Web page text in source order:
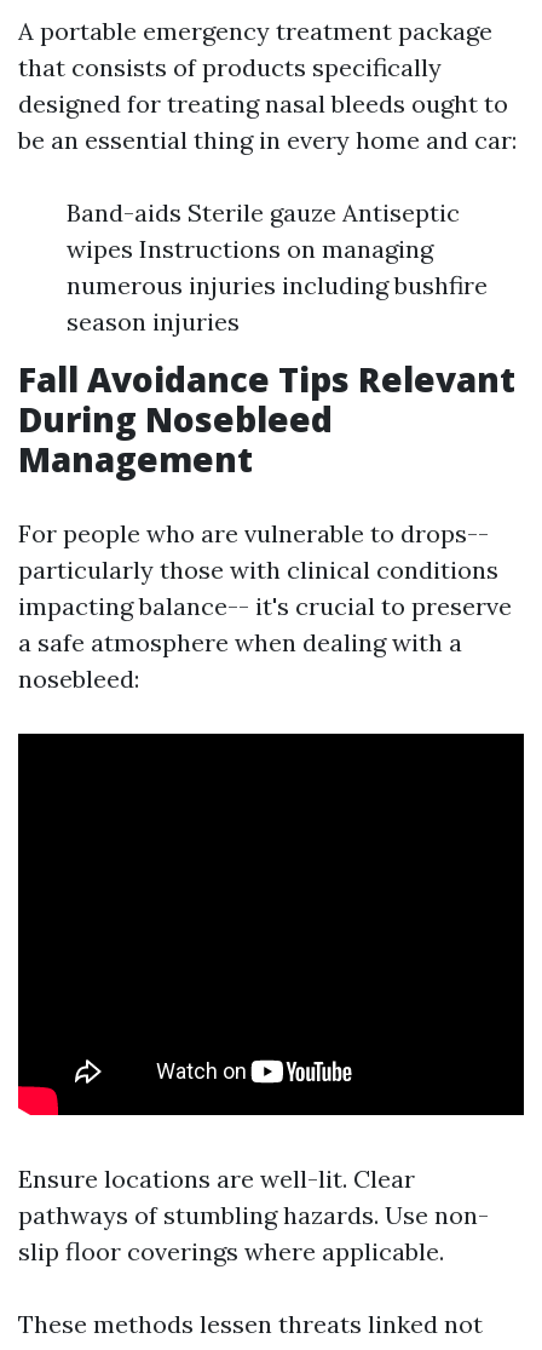
A portable emergency treatment package
that consists of products specifically
designed for treating nasal bleeds ought to
be an essential thing in every home and car:
Band-aids Sterile gauze Antiseptic
wipes Instructions on managing
numerous injuries including bushfire
season injuries
Fall Avoidance Tips Relevant
During Nosebleed
Management
For people who are vulnerable to drops--
particularly those with clinical conditions
impacting balance-- it's crucial to preserve
a safe atmosphere when dealing with a
nosebleed:
Ensure locations are well-lit. Clear
pathways of stumbling hazards. Use non-
slip floor coverings where applicable.
These methods lessen threats linked not